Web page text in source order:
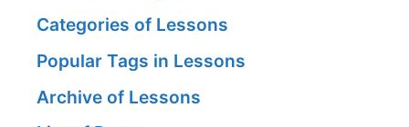
Categories of Lessons
Popular Tags in Lessons
Archive of Lessons